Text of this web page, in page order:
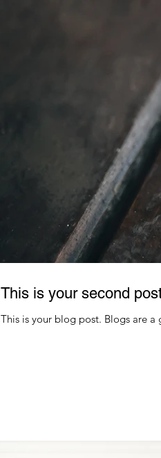
This is your second
This is your blog post. Blogs are